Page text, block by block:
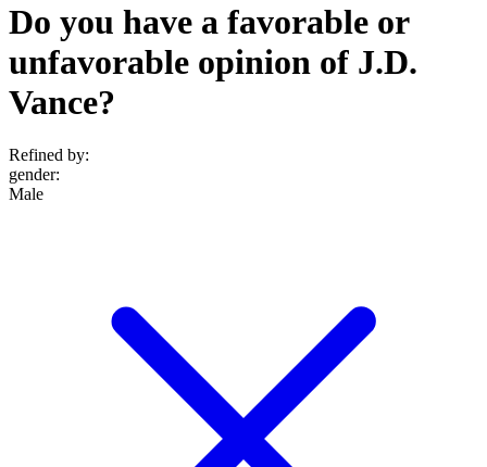
Do you have a favorable or
unfavorable opinion of J.D.
Vance?
Refined by:
gender:
Male